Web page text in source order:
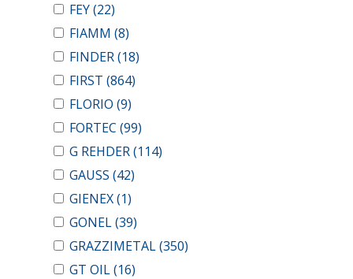
FEY(22)
FIAMM (8)
FINDER(18)
FIRST (864)
FLORIO (9)
FORTEC (99)
G REHDER(114)
GAUSS (42)
GIENEX(1)
GONEL(39)
GRAZZIMETAL(350)
GT OIL(16)